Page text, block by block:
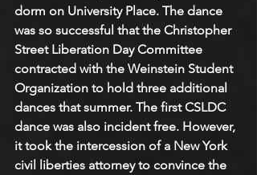
dorm on University Place. The dance
was so successful that the Christopher
Street Liberation Day Committee
contracted with the Weinstein Student
Organization to hold three additional
dances that summer. The first CSLDC
dance was also incident free. However,
it took the intercession of a New York
civil liberties attorney to convince the